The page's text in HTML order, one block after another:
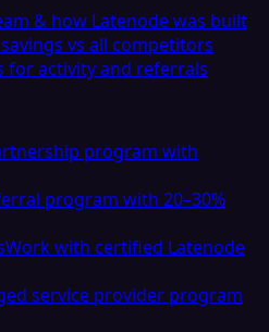
& how Latenode was built
vs all competitors
for activity and referrals
program with
program with 20–30%
Work with certified Latenode
service provider program